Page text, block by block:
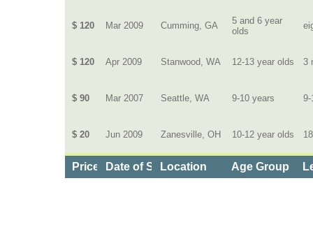
$ 120 Mar 2009 Cumming, GA
5 and 6 year
olds
$ 120 Apr 2009 Stanwood, WA 12-13 year olds 3
$ 90 Mar 2007 Seattle, WA 9-10 years 9-
$ 20 Jun 2009 Zanesville, OH 10-12 year olds
Price Date of Service
Location Age Group